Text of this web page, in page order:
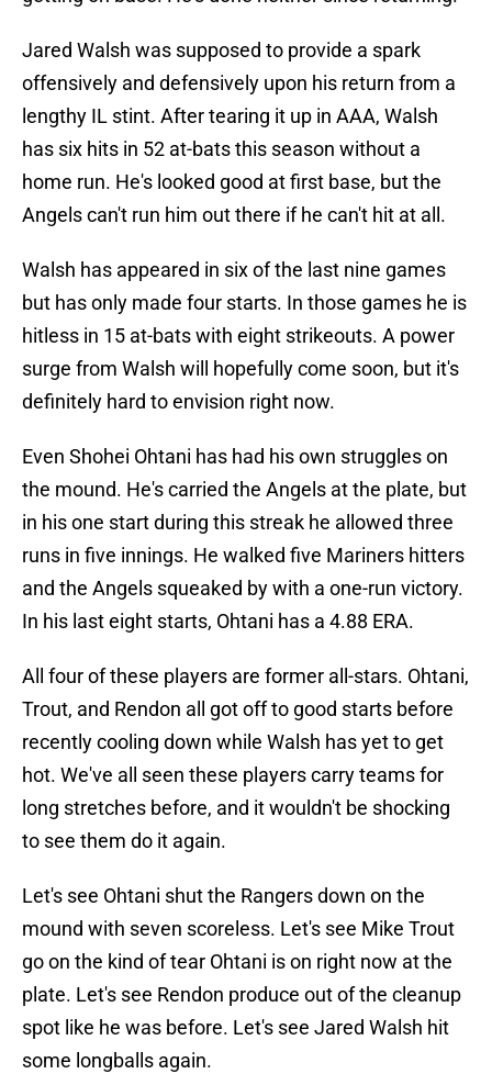
Jared Walsh was supposed to provide a spark
offensively and defensively upon his return from a
lengthy IL stint. After tearing it up in AAA, Walsh
has six hits in 52 at-bats this season without a
home run. He's looked good at first base, but the
Angels can't run him out there if he can't hit at all.
Walsh has appeared in six of the last nine games
but has only made four starts. In those games he is
hitless in 15 at-bats with eight strikeouts. A power
surge from Walsh will hopefully come soon, but it's
definitely hard to envision right now.
Even Shohei Ohtani has had his own struggles on
the mound. He's carried the Angels at the plate, but
in his one start during this streak he allowed three
runs in five innings. He walked five Mariners hitters
and the Angels squeaked by with a one-run victory.
In his last eight starts, Ohtani has a 4.88 ERA.
All four of these players are former all-stars. Ohtani,
Trout, and Rendon all got off to good starts before
recently cooling down while Walsh has yet to get
hot. We've all seen these players carry teams for
long stretches before, and it wouldn't be shocking
to see them do it again.
Let's see Ohtani shut the Rangers down on the
mound with seven scoreless. Let's see Mike Trout
go on the kind of tear Ohtani is on right now at the
plate. Let's see Rendon produce out of the cleanup
spot like he was before. Let's see Jared Walsh hit
some longballs again.